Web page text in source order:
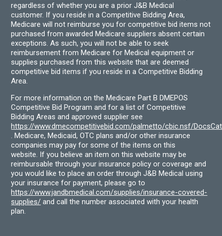
regardless of whether you are a prior J&B Medical
customer. If you reside in a Competitive Bidding Area,
Medicare will not reimburse you for competitive bid items not
purchased from awarded Medicare suppliers absent certain
exceptions. As such, you will not be able to seek
reimbursement from Medicare for Medical equipment or
supplies purchased from this website that are deemed
competitive bid items if you reside in a Competitive Bidding
Area.
For more information on the Medicare Part B DMEPOS
Competitive Bid Program and for a list of Competitive
Bidding Areas and approved supplier see
https://www.dmecompetitivebid.com/palmetto/cbic.nsf/
. Medicare, Medicaid, OTC plans and/or other insurance
companies may pay for some of the items on this
website. If you believe an item on this website may be
reimbursable through your insurance policy or coverage and
you would like to place an order through J&B Medical using
your insurance for payment, please go to
https://www.jandbmedical.com/supplies/insurance-covered-
supplies/ and call the number associated with your health
plan.